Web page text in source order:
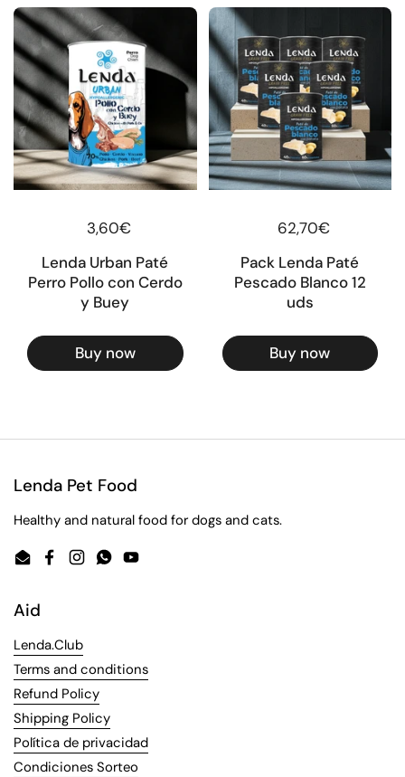
Regular price
3,60€
Lenda Urban Paté
Perro Pollo con Cerdo
y Buey
Buy now
Regular price
62,70€
Pack Lenda Paté
Pescado Blanco 12
uds
Buy now
Lenda Pet Food
Healthy and natural food for dogs and cats.
EmailFacebook
Instagram
WhatsApp
YouTube
Aid
Lenda.Club
Terms and conditions
Refund Policy
Shipping Policy
Política de privacidad
Condiciones Sorteo